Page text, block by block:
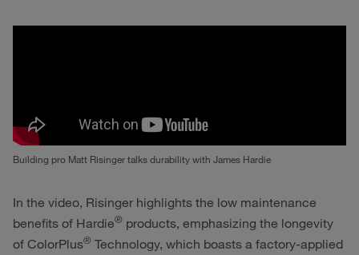
Building pro Matt Risinger talks durability with James Hardie
In the video, Risinger highlights the low maintenance
benefits of Hardie® products, emphasizing the longevity
of ColorPlus® Technology, which boasts a factory-applied